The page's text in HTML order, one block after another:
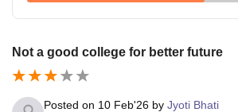
Not a good college for better future
Posted on 10 Feb'26 by Jyoti Bhati